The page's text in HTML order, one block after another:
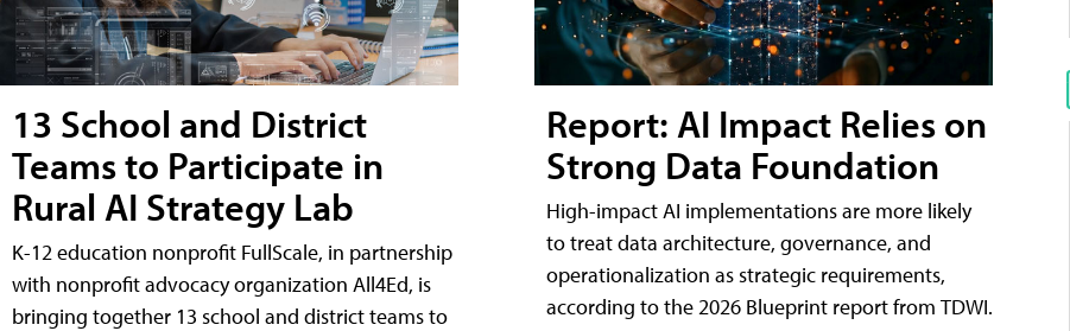
13 School and District
Teams to Participate in
Rural AI Strategy Lab
K-12 education nonprofit FullScale, in partnership
with nonprofit advocacy organization All4Ed, is
bringing together 13 school and district teams to
Report: AI Impact Relies on
Strong Data Foundation
High-impact AI implementations are more likely
to treat data architecture, governance, and
operationalization as strategic requirements,
according to the 2026 Blueprint report from TDWI.